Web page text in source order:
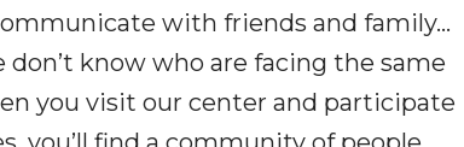
with friends and family…
don’t know who are facing the same
you visit our center and participate